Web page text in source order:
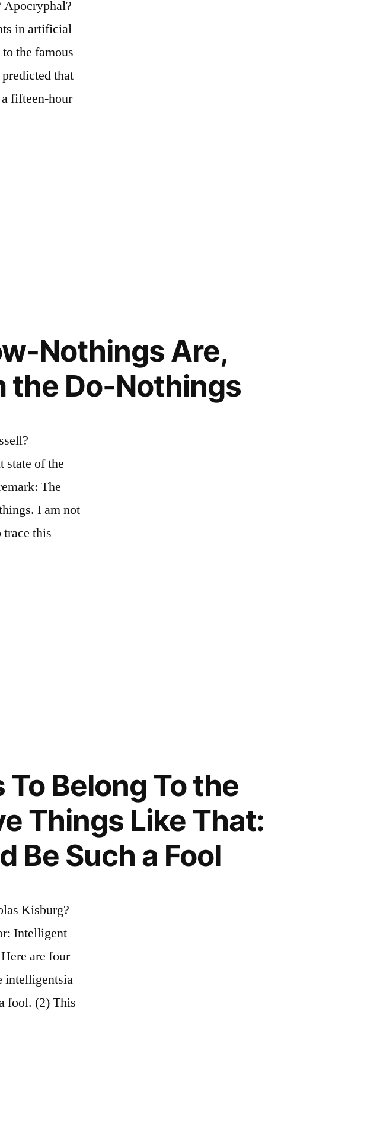
Apocryphal?
in artificial
the famous
that
fifteen-hour
Nothings Are,
the Do-Nothings
state of the
The
I am not
this
Belong To the
Things Like That:
Be Such a Fool
Kisburg?
Intelligent
are four
intelligentsia
fool. (2) This